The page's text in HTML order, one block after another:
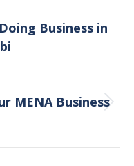
Business in
MENA Business